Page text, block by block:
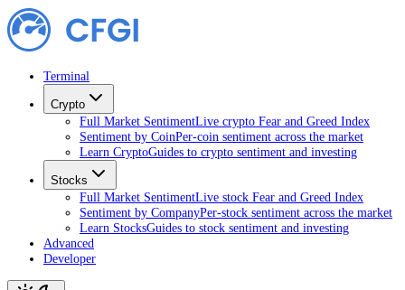
Terminal
Crypto
Full Market SentimentLive crypto Fear and Greed Index
Sentiment by CoinPer-coin sentiment across the market
Learn CryptoGuides to crypto sentiment and investing
Stocks
Full Market SentimentLive stock Fear and Greed Index
Sentiment by CompanyPer-stock sentiment across the market
Learn StocksGuides to stock sentiment and investing
Advanced
Developer